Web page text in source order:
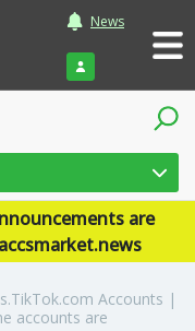
News
Login
are
Accounts |
accounts are